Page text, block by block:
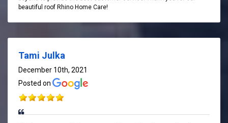
beautiful roof Rhino Home Care!
Tami Julka
December 10th, 2021
Posted on